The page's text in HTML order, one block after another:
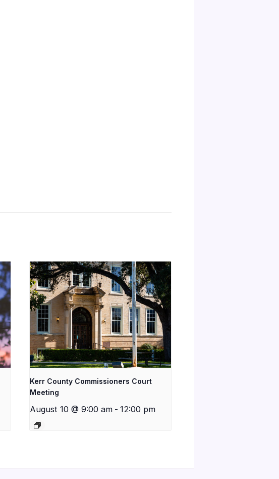
Kerr County Commissioners Court
Meeting
August 10 @ 9:00 am - 12:00 pm